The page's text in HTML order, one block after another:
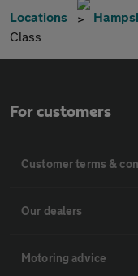
Locations
Class
For customers
Customer terms &
Our dealers
Motoring advice